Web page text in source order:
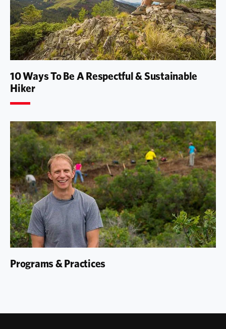
10 Ways To Be A Respectful & Sustainable
Hiker
Programs & Practices